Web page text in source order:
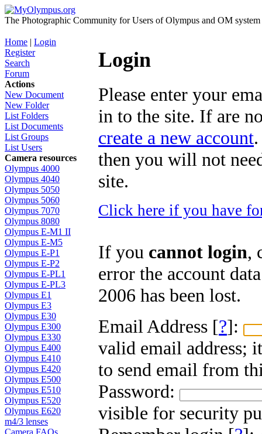
The Photographic Community for Users of Olympus and OM
Home | Login
Register
Search
Forum
Actions
New Document
New Folder
List Folders
List Documents
List Groups
List Users
Camera resources
Olympus 4000
Olympus 4040
Olympus 5050
Olympus 5060
Olympus 7070
Olympus 8080
Olympus E-M1 II
Olympus E-M5
Olympus E-P1
Olympus E-P2
Olympus E-PL1
Olympus E-PL3
Olympus E1
Olympus E3
Olympus E30
Olympus E300
Olympus E330
Olympus E400
Olympus E410
Olympus E420
Olympus E500
Olympus E510
Olympus E520
Olympus E620
m4/3 lenses
Camera FAQs
Login
Please enter your
in to the site. If are
create a new account
then you will not
site.
Click here if you have
If you cannot login,
error the account
2006 has been lost.
Email Address [?]:
valid email address;
to send email from
Password:
visible for security